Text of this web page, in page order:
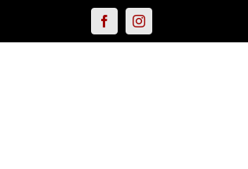
FacebookInstagram